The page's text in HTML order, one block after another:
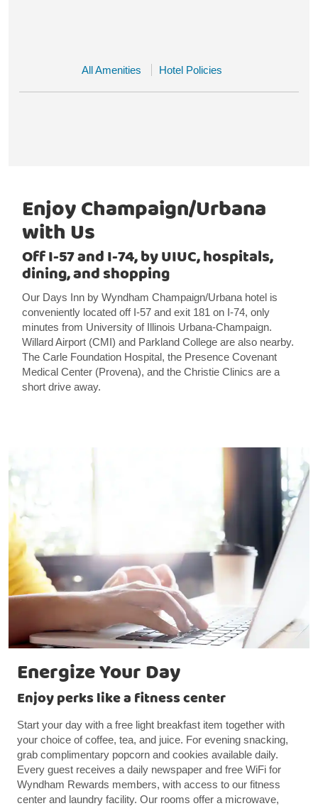
All Amenities Hotel Policies
Enjoy Champaign/Urbana
with Us
Off I-57 and I-74, by UIUC, hospitals,
dining, and shopping
Our Days Inn by Wyndham Champaign/Urbana hotel is
conveniently located off I-57 and exit 181 on I-74, only
minutes from University of Illinois Urbana-Champaign.
Willard Airport (CMI) and Parkland College are also nearby.
The Carle Foundation Hospital, the Presence Covenant
Medical Center (Provena), and the Christie Clinics are a
short drive away.
Energize Your Day
Enjoy perks like a fitness center
Start your day with a free light breakfast item together with
your choice of coffee, tea, and juice. For evening snacking,
grab complimentary popcorn and cookies available daily.
Every guest receives a daily newspaper and free WiFi for
Wyndham Rewards members, with access to our fitness
center and laundry facility. Our rooms offer a microwave,